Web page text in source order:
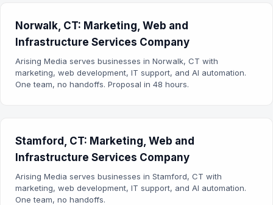
Norwalk, CT: Marketing, Web and
Infrastructure Services Company
Arising Media serves businesses in Norwalk, CT with
marketing, web development, IT support, and AI automation.
One team, no handoffs. Proposal in 48 hours.
Stamford, CT: Marketing, Web and
Infrastructure Services Company
Arising Media serves businesses in Stamford, CT with
marketing, web development, IT support, and AI automation.
One team, no handoffs.